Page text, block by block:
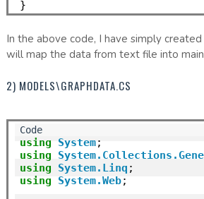
In the above code, I have simply
will map the data from text file into
2) MODELS\GRAPHDATA.CS
using System
using
using
System.Linq
using
System.Web;